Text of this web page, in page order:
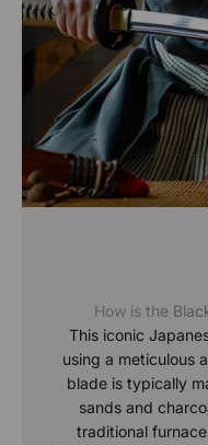
How is the
This iconic
using a meticulous
blade is typically
sands and
traditional